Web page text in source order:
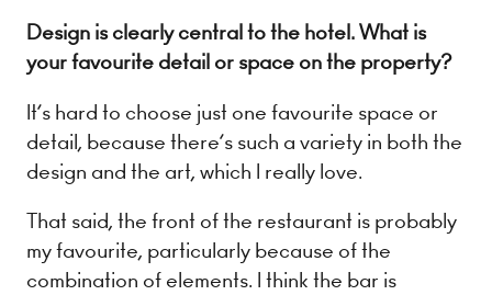
Design is clearly central to the hotel. What is
your favourite detail or space on the property?
It’s hard to choose just one favourite space or
detail, because there’s such a variety in both the
design and the art, which I really love.
That said, the front of the restaurant is probably
my favourite, particularly because of the
combination of elements. I think the bar is